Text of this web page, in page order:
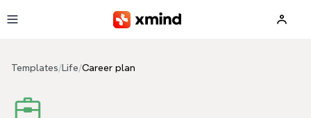
Templates/ Life/Career plan